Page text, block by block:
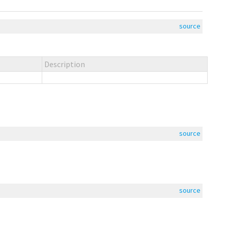
source
Description
source
source